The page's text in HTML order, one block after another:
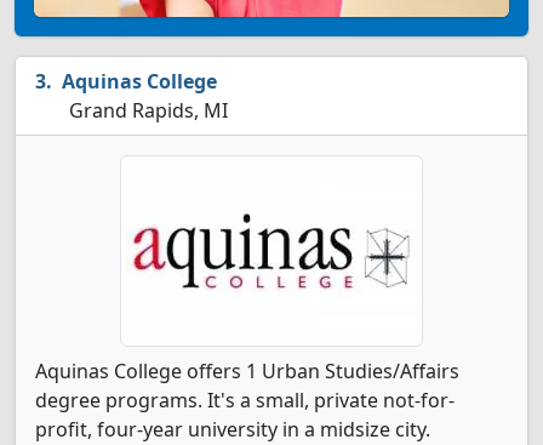
Aquinas College
Grand Rapids, MI
Aquinas College offers 1 Urban Studies/Affairs
degree programs. It's a small, private not-for-
profit, four-year university in a midsize city.